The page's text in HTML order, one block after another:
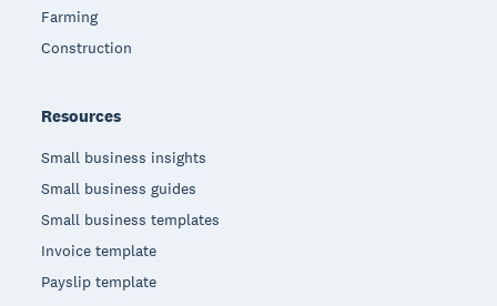
Farming
Construction
Resources
Small business insights
Small business guides
Small business templates
Invoice template
Payslip template